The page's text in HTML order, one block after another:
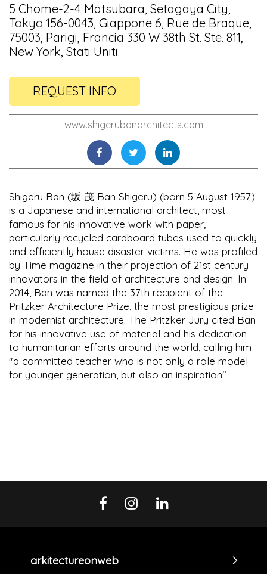
5 Chome-2-4 Matsubara, Setagaya City,
Tokyo 156-0043, Giappone 6, Rue de Braque,
75003, Parigi, Francia 330 W 38th St. Ste. 811,
New York, Stati Uniti
REQUEST INFO
www.shigerubanarchitects.com
Shigeru Ban (坂 茂 Ban Shigeru) (born 5 August 1957)
is a Japanese and international architect, most
famous for his innovative work with paper,
particularly recycled cardboard tubes used to quickly
and efficiently house disaster victims. He was profiled
by Time magazine in their projection of 21st century
innovators in the field of architecture and design. In
2014, Ban was named the 37th recipient of the
Pritzker Architecture Prize, the most prestigious prize
in modernist architecture. The Pritzker Jury cited Ban
for his innovative use of material and his dedication
to humanitarian efforts around the world, calling him
"a committed teacher who is not only a role model
for younger generation, but also an inspiration"
arkitectureonweb